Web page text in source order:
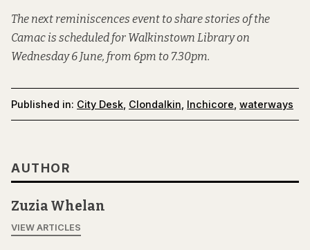
The next reminiscences event to share stories of the
Camac is scheduled for Walkinstown Library on
Wednesday 6 June, from 6pm to 7.30pm.
Published in: City Desk Clondalkin Inchicore waterways
AUTHOR
Zuzia Whelan
VIEW ARTICLES